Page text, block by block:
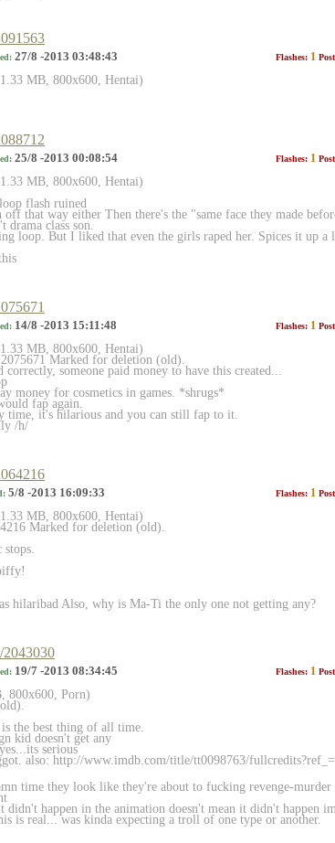
27/8 -2013 03:48:43 Flashes: 1
MB, 800x600, Hentai)
25/8 -2013 00:08:54 Flashes: 1
MB, 800x600, Hentai)
flash ruined
that way either Then there's the "same face they made
drama class son.
loop. But I liked that even the girls raped her. Spices it up a
14/8 -2013 15:11:48 Flashes: 1
MB, 800x600, Hentai)
Marked for deletion (old).
someone paid money to have this created...
money for cosmetics in games. *shrugs*
fap again.
time, it's hilarious and you can still fap to it.
/h/
5/8 -2013 16:09:33 Flashes: 1
MB, 800x600, Hentai)
Marked for deletion (old).
hilaribad Also, why is Ma-Ti the only one not getting any?
2043030
19/7 -2013 08:34:45 Flashes: 1
800x600, Porn)
the best thing of all time.
kid doesn't get any
serious
also: http://www.imdb.com/title/tt0098763/full
time they look like they're about to fucking revenge-murder
didn't happen in the animation doesn't mean it didn't happen
is real... was kinda expecting a troll of one type or another.